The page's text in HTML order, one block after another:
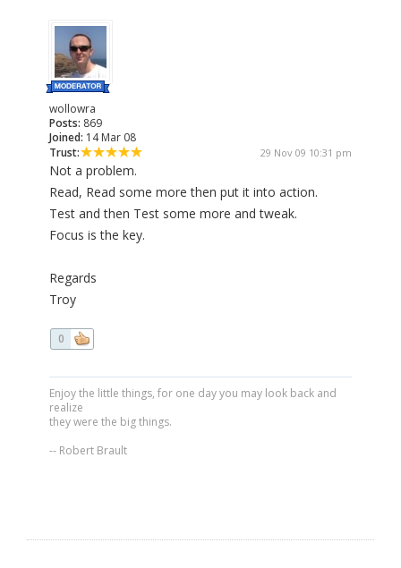
wollowra
Posts: 869
Joined: 14 Mar 08
Trust:
29 Nov 09 10:31 pm
Not a problem.
Read, Read some more then put it into action.
Test and then Test some more and tweak.
Focus is the key.
Regards
Troy
0
Enjoy the little things, for one day you may look back and
realize
they were the big things.
-- Robert Brault